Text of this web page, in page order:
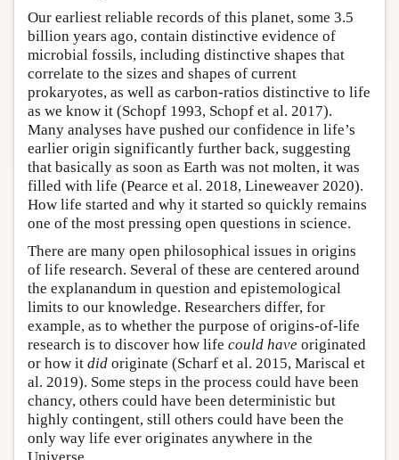
Our earliest reliable records of this planet, some 3.5
billion years ago, contain distinctive evidence of
microbial fossils, including distinctive shapes that
correlate to the sizes and shapes of current
prokaryotes, as well as carbon-ratios distinctive to life
as we know it (Schopf 1993, Schopf et al. 2017).
Many analyses have pushed our confidence in life’s
earlier origin significantly further back, suggesting
that basically as soon as Earth was not molten, it was
filled with life (Pearce et al. 2018, Lineweaver 2020).
How life started and why it started so quickly remains
one of the most pressing open questions in science.
There are many open philosophical issues in origins
of life research. Several of these are centered around
the explanandum in question and epistemological
limits to our knowledge. Researchers differ, for
example, as to whether the purpose of origins-of-life
research is to discover how life could have originated
or how it did originate (Scharf et al. 2015, Mariscal et
al. 2019). Some steps in the process could have been
chancy, others could have been deterministic but
highly contingent, still others could have been the
only way life ever originates anywhere in the